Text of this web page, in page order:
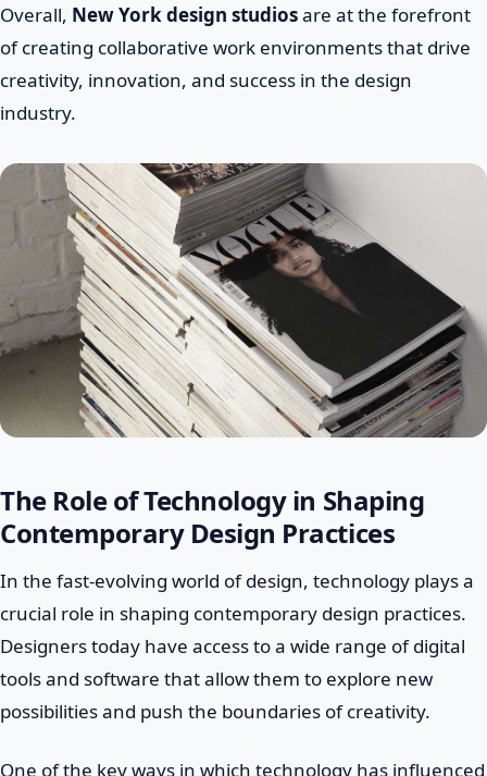
Overall, New York design studiosare at the forefront
of creating collaborative work environments that drive
creativity, innovation, and success in the design
industry.
The Role of Technology in Shaping
Contemporary Design Practices
In the fast-evolving world of design, technology plays a
crucial role in shaping contemporary design practices.
Designers today have access to a wide range of digital
tools and software that allow them to explore new
possibilities and push the boundaries of creativity.
One of the key ways in which technology has influenced